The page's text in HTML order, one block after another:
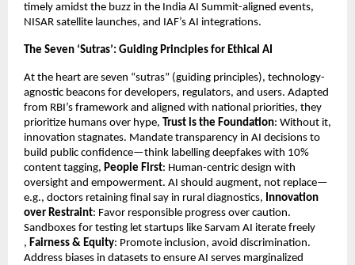
timely amidst the buzz in the India AI Summit-aligned events,
NISAR satellite launches, and IAF’s AI integrations.
The Seven ‘Sutras’: Guiding Principles for Ethical AI
At the heart are seven “sutras” (guiding principles), technology-
agnostic beacons for developers, regulators, and users. Adapted
from RBI’s framework and aligned with national priorities, they
prioritize humans over hype, Trust is the Foundation: Without it,
innovation stagnates. Mandate transparency in AI decisions to
build public confidence—think labelling deepfakes with 10%
content tagging, People First: Human-centric design with
oversight and empowerment. AI should augment, not replace—
e.g., doctors retaining final say in rural diagnostics, Innovation
over Restraint: Favor responsible progress over caution.
Sandboxes for testing let startups like Sarvam AI iterate freely
, Fairness & Equity: Promote inclusion, avoid discrimination.
Address biases in datasets to ensure AI serves marginalized